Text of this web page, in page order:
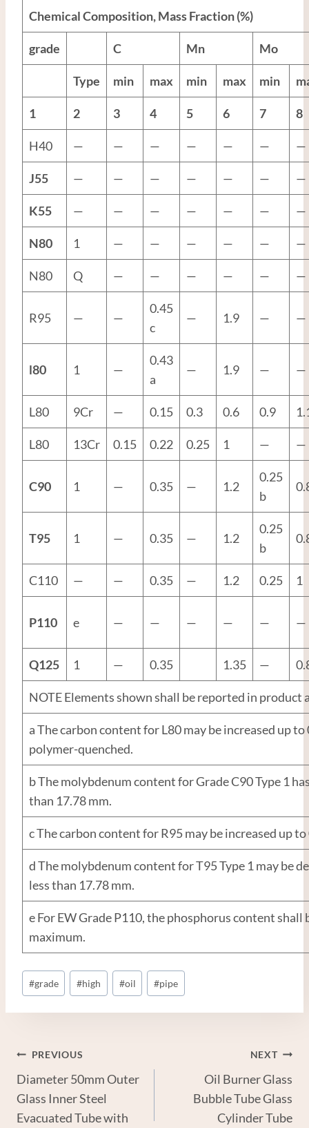
Chemical Composition, Mass Fraction (%)
grade C Mn Mo
Type min max min max min
1 2 3 4 5 6 7 8
H40 — — — — — — —
J55 — — — — — — —
K55 — — — — — — —
N80 1 — — — — — —
N80 Q — — — — — —
R95 — —
0.45
c
— 1.9 — —
l80 1 —
0.43
a
— 1.9 — —
L80 9Cr — 0.15 0.3 0.6 0.9
L80 13Cr 0.15 0.22 0.25 1 — —
C90 1 — 0.35 — 1.2
0.25
b
T95 1 — 0.35 — 1.2
0.25
b
C110 — — 0.35 — 1.2 0.25 1
P110 e — — — — — —
Q125 1 — 0.35 1.35 —
NOTE Elements shown shall be reported in product
a The carbon content for L80 may be increased up
polymer-quenched.
b The molybdenum content for Grade C90 Type 1
than 17.78 mm.
c The carbon content for R95 may be increased up
d The molybdenum content for T95 Type 1 may be
less than 17.78 mm.
e For EW Grade P110, the phosphorus content
maximum.
Post
Tags:
#grade #high #oil #pipe
Post
Navigation
PREVIOUS
Diameter 50mm Outer
Glass Inner Steel
Evacuated Tube with
NEXT
Oil Burner Glass
Bubble Tube Glass
Cylinder Tube